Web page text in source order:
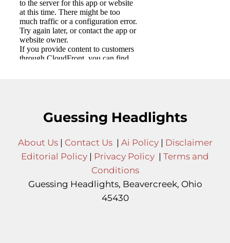
Guessing Headlights
About Us| Contact Us| Ai Policy| Disclaimer
Editorial Policy | Privacy Policy | Terms and
Conditions
Guessing Headlights, Beavercreek, Ohio
45430